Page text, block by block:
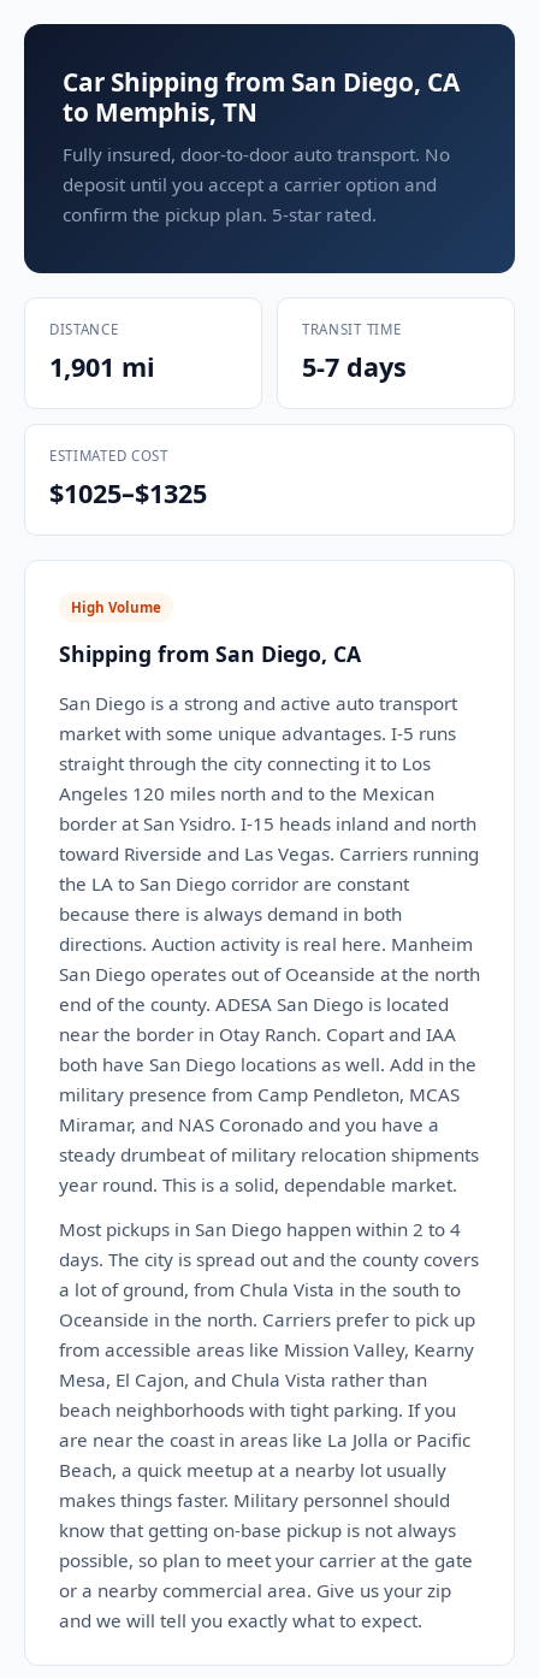
Car Shipping from San Diego, CA
to Memphis, TN
Fully insured, door-to-door auto transport. No
deposit until you accept a carrier option and
confirm the pickup plan. 5-star rated.
DISTANCE
1,901 mi
TRANSIT TIME
5-7 days
ESTIMATED COST
$1025–$1325
High Volume
Shipping from San Diego, CA
San Diego is a strong and active auto transport
market with some unique advantages. I-5 runs
straight through the city connecting it to Los
Angeles 120 miles north and to the Mexican
border at San Ysidro. I-15 heads inland and north
toward Riverside and Las Vegas. Carriers running
the LA to San Diego corridor are constant
because there is always demand in both
directions. Auction activity is real here. Manheim
San Diego operates out of Oceanside at the north
end of the county. ADESA San Diego is located
near the border in Otay Ranch. Copart and IAA
both have San Diego locations as well. Add in the
military presence from Camp Pendleton, MCAS
Miramar, and NAS Coronado and you have a
steady drumbeat of military relocation shipments
year round. This is a solid, dependable market.
Most pickups in San Diego happen within 2 to 4
days. The city is spread out and the county covers
a lot of ground, from Chula Vista in the south to
Oceanside in the north. Carriers prefer to pick up
from accessible areas like Mission Valley, Kearny
Mesa, El Cajon, and Chula Vista rather than
beach neighborhoods with tight parking. If you
are near the coast in areas like La Jolla or Pacific
Beach, a quick meetup at a nearby lot usually
makes things faster. Military personnel should
know that getting on-base pickup is not always
possible, so plan to meet your carrier at the gate
or a nearby commercial area. Give us your zip
and we will tell you exactly what to expect.